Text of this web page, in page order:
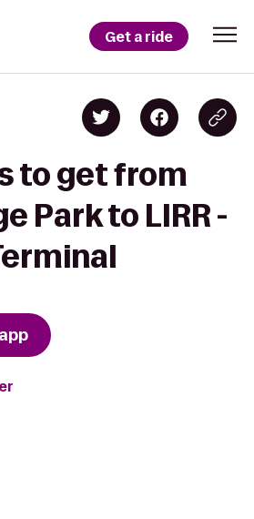
Get a ride
to get from
Park to LIRR -